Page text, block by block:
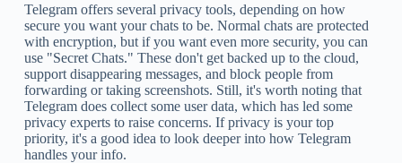
Telegram offers several privacy tools, depending on how
secure you want your chats to be. Normal chats are protected
with encryption, but if you want even more security, you can
use "Secret Chats." These don't get backed up to the cloud,
support disappearing messages, and block people from
forwarding or taking screenshots. Still, it's worth noting that
Telegram does collect some user data, which has led some
privacy experts to raise concerns. If privacy is your top
priority, it's a good idea to look deeper into how Telegram
handles your info.